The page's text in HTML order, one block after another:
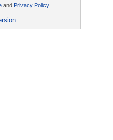
and Privacy Policy.